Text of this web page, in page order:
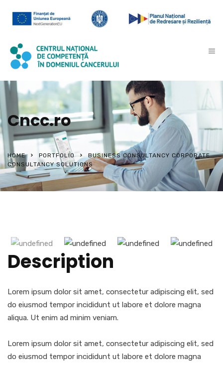
Cncc.ro
HOME PORTFOLIO
BUSINESS CONSULTANCY CORPORATE
CONSULTANCY SOLUTIONS
Description
Lorem ipsum dolor sit amet, consectetur adipiscing elit, sed
do eiusmod tempor incididunt ut labore et dolore magna
aliqua. Ut enim ad minim veniam.
Lorem ipsum dolor sit amet, consectetur adipiscing elit, sed
do eiusmod tempor incididunt ut labore et dolore magna